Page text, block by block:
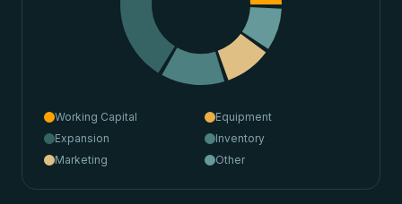
Working Capital
Equipment
Expansion
Inventory
Marketing
Other